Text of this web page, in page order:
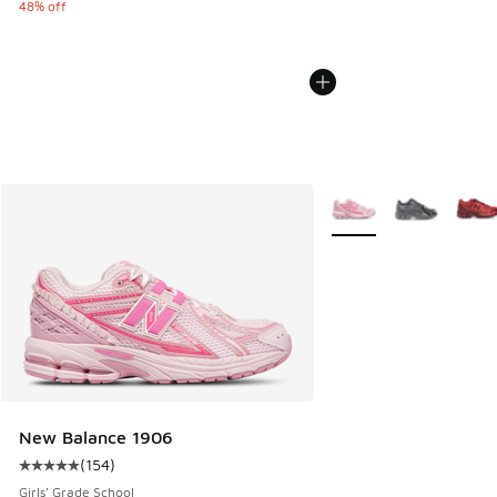
48% off
New Balance 1906
Average customer rating - [5 out of 5 stars], 154 reviews
(154)
Girls' Grade School
More Colors Available